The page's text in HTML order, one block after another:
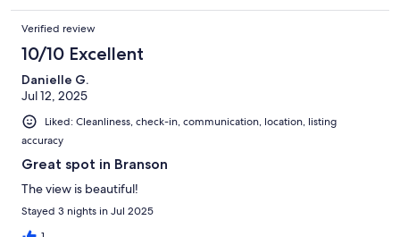
Verified review
10/10 Excellent
Danielle G.
Jul 12, 2025
Liked: Cleanliness, check-in, communication, location, listing
accuracy
Great spot in Branson
The view is beautiful!
Stayed 3 nights in Jul 2025